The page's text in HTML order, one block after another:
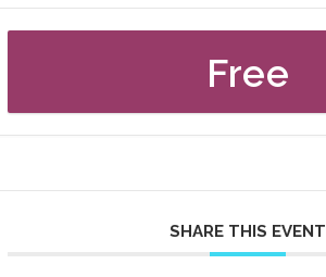
Free
SHARE THIS EVENT